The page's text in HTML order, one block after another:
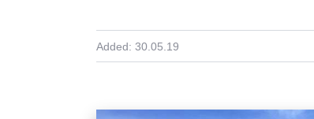
Added: 30.05.19